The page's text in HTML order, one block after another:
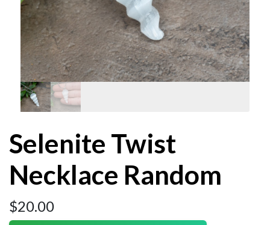
Selenite Twist
Necklace Random
$20.00